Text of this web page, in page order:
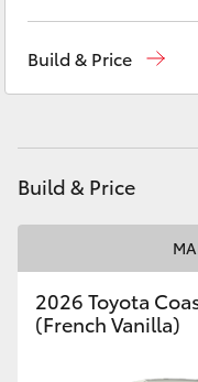
Fortuner
Corolla Cross
LandCruiser 300
Utes & Vans
Build & Price
Build & Price
2026 Toyota
(French Vanilla)